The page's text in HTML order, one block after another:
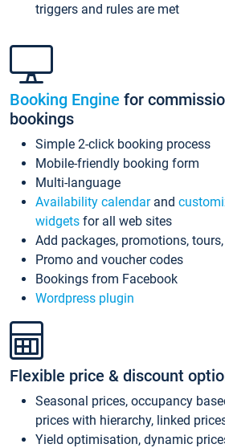
triggers and rules are met
Booking Engine for
bookings
Simple 2-click booking process
Mobile-friendly booking form
Multi-language
Availability calendarand
widgets for all web sites
Add packages, promotions,
Promo and voucher codes
Bookings from Facebook
Wordpress plugin
Flexible price & discount
Seasonal prices, occupancy
prices with hierarchy, linked
Yield optimisation, dynamic